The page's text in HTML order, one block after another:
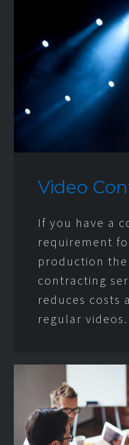
Video
If you have a
requirement
production
contracting
reduces costs
regular videos.